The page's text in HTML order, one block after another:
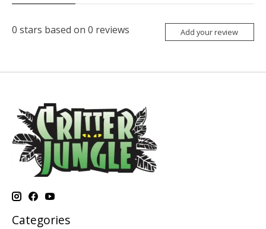
0 stars based on 0 reviews Add your review
Categories